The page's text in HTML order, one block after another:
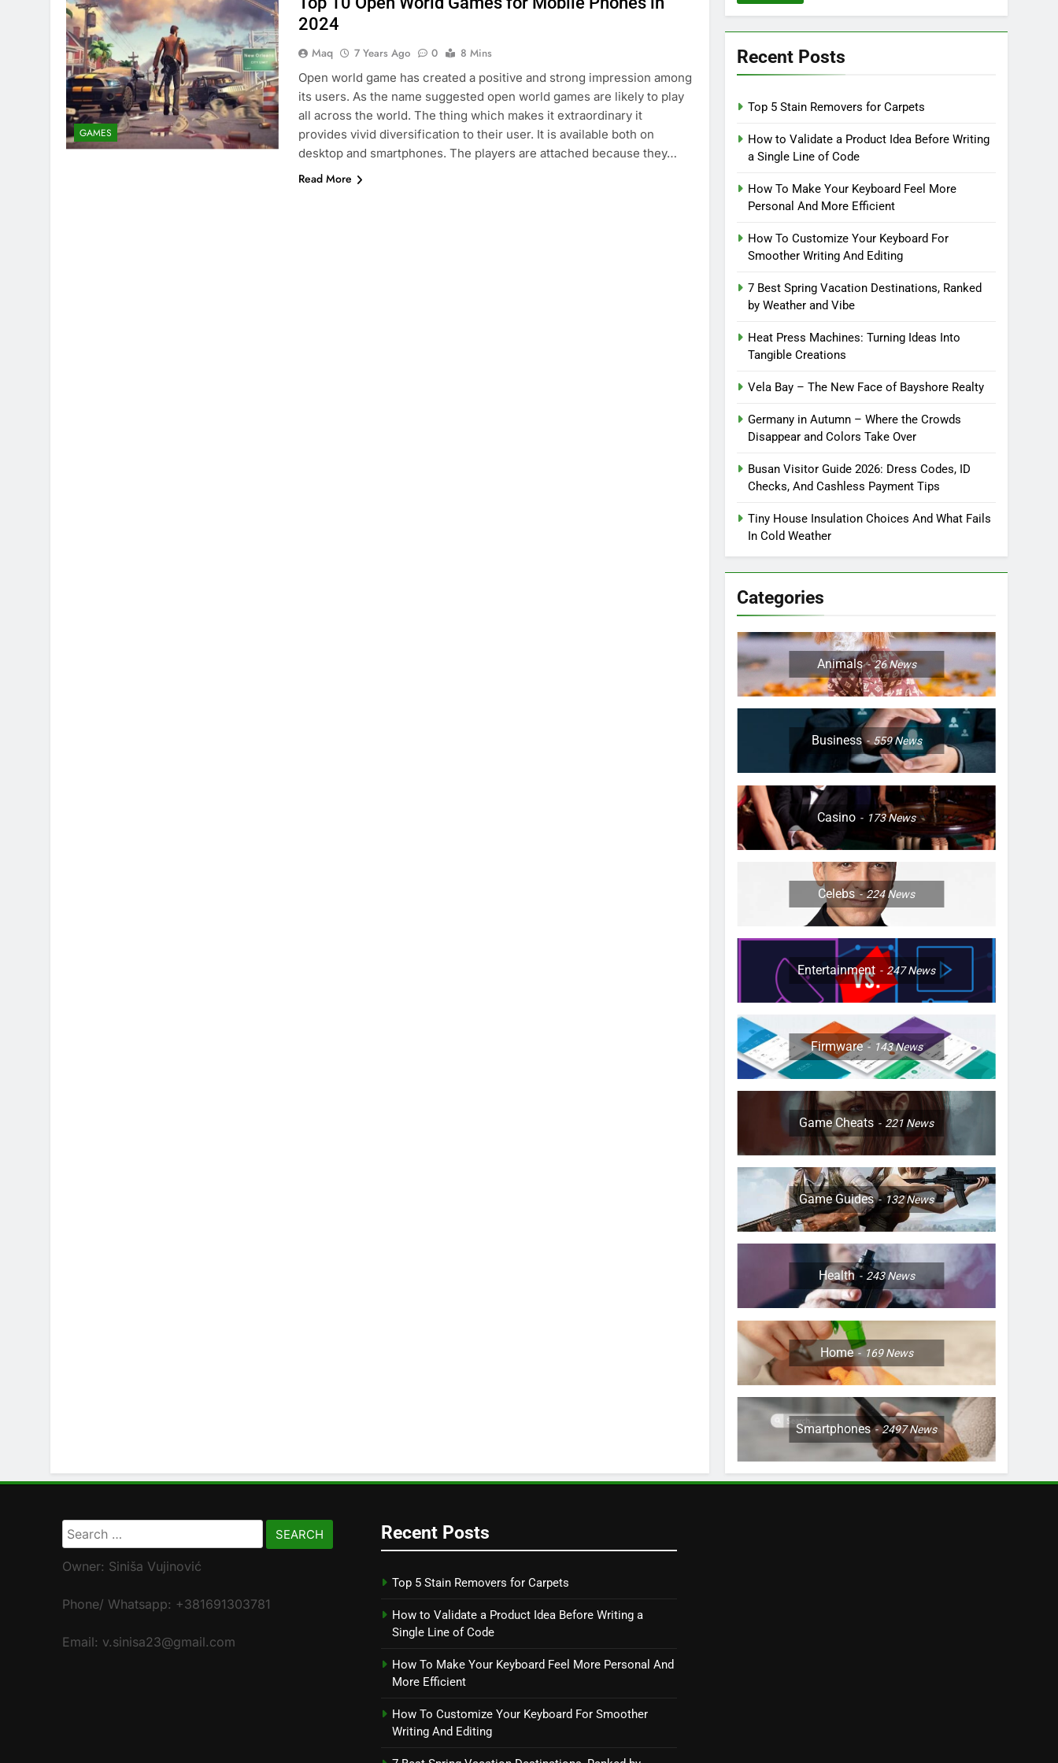
GAMES
2024
Maq 7 Years Ago 0
8 Mins
Open world game has created a positive and strong impression among
its users. As the name suggested open world games are likely to play
all across the world. The thing which makes it extraordinary it
provides vivid diversification to their user. It is available both on
desktop and smartphones. The players are attached because they…
Read More
Recent Posts
Top 5 Stain Removers for Carpets
How to Validate a Product Idea Before Writing
a Single Line of Code
How To Make Your Keyboard Feel More
Personal And More Efficient
How To Customize Your Keyboard For
Smoother Writing And Editing
7 Best Spring Vacation Destinations, Ranked
by Weather and Vibe
Heat Press Machines: Turning Ideas Into
Tangible Creations
Vela Bay – The New Face of Bayshore Realty
Germany in Autumn – Where the Crowds
Disappear and Colors Take Over
Busan Visitor Guide 2026: Dress Codes, ID
Checks, And Cashless Payment Tips
Tiny House Insulation Choices And What Fails
In Cold Weather
Categories
Animals 26News
Business 559News
Casino 173News
Celebs 224News
Entertainment 247News
Firmware 143News
Game Cheats 221 News
Game Guides 132News
Health 243News
Home 169News
Smartphones 2497News
Search
for:
Owner: Siniša Vujinović
Phone/ Whatsapp: +381691303781
Email: v.sinisa23@gmail.com
Recent Posts
Top 5 Stain Removers for Carpets
How to Validate a Product Idea Before Writing a
Single Line of Code
How To Make Your Keyboard Feel More Personal And
More Efficient
How To Customize Your Keyboard For Smoother
Writing And Editing